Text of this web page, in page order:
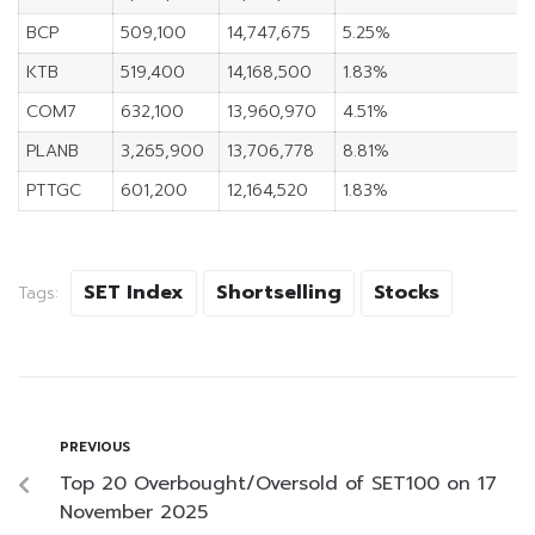
BCP
509,100 14,747,675
5.25%
KTB
519,400 14,168,500
1.83%
COM7
632,100 13,960,970
4.51%
PLANB
3,265,900 13,706,778
8.81%
PTTGC
601,200 12,164,520 1.83%
Tags: SET Index Shortselling Stocks
PREVIOUS
Top 20 Overbought/Oversold of SET100 on 17
November 2025